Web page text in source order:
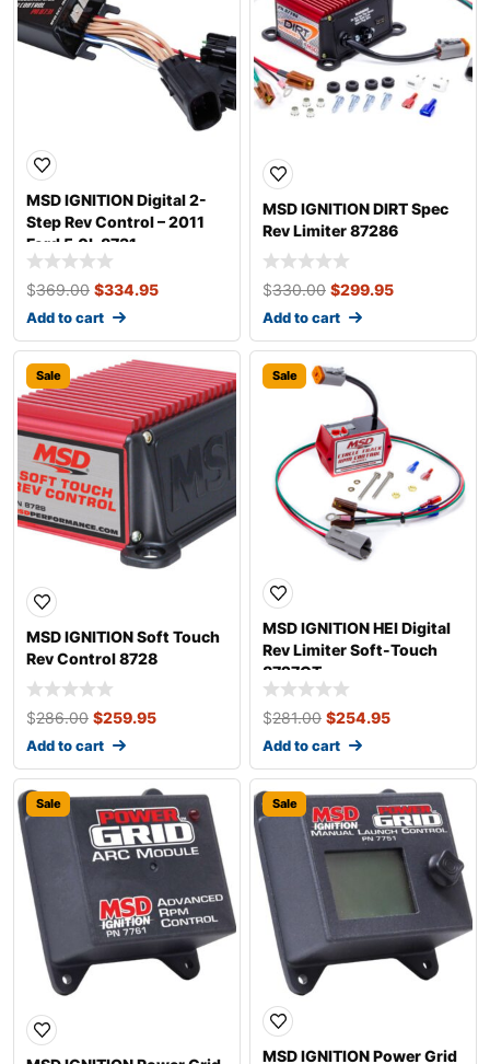
MSD IGNITION Digital 2-
Step Rev Control – 2011
Ford 5.0L 8731
$369.00 $334.95
Add to cart
MSD IGNITION DIRT Spec
Rev Limiter 87286
$330.00 $299.95
Add to cart
Sale
MSD IGNITION Soft Touch
Rev Control 8728
$286.00 $259.95
Add to cart
Sale
MSD IGNITION HEI Digital
Rev Limiter Soft-Touch
8727CT
$281.00 $254.95
Add to cart
Sale Sale
MSD IGNITION Power Grid